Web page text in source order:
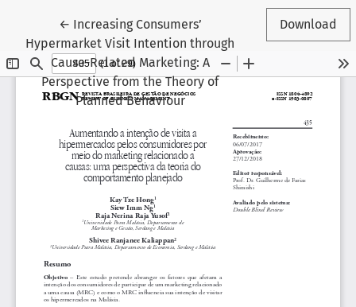
← Return to Article Details
Increasing Consumers’
Hypermarket Visit Intention through
Cause-Related Marketing: A
Perspective from the Theory of
Planned Behaviour
Download